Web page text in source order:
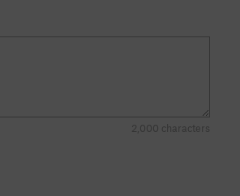
2,000 characters